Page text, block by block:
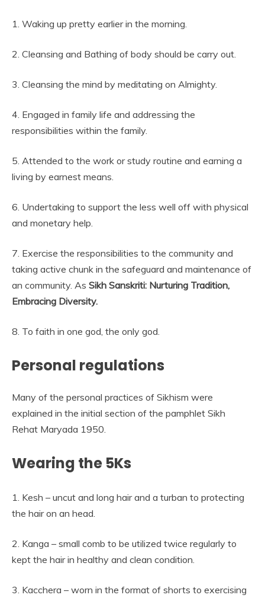
1. Waking up pretty earlier in the morning.
2. Cleansing and Bathing of body should be carry out.
3. Cleansing the mind by meditating on Almighty.
4. Engaged in family life and addressing the
responsibilities within the family.
5. Attended to the work or study routine and earning a
living by earnest means.
6. Undertaking to support the less well off with physical
and monetary help.
7. Exercise the responsibilities to the community and
taking active chunk in the safeguard and maintenance of
an community. As Sikh Sanskriti: Nurturing Tradition,
Embracing Diversity.
8. To faith in one god, the only god.
Personal regulations
Many of the personal practices of Sikhism were
explained in the initial section of the pamphlet Sikh
Rehat Maryada 1950.
Wearing the 5Ks
1. Kesh – uncut and long hair and a turban to protecting
the hair on an head.
2. Kanga – small comb to be utilized twice regularly to
kept the hair in healthy and clean condition.
3. Kacchera – worn in the format of shorts to exercising